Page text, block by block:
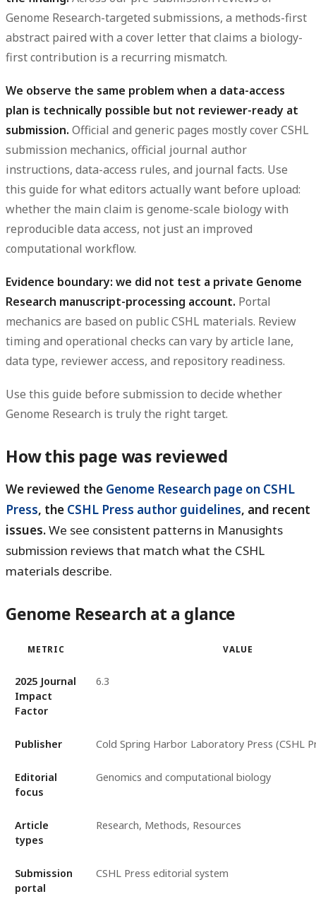
Genome Research-targeted submissions, a methods-first
abstract paired with a cover letter that claims a biology-
first contribution is a recurring mismatch.
We observe the same problem when a data-access
plan is technically possible but not reviewer-ready at
submission. Official and generic pages mostly cover CSHL
submission mechanics, official journal author
instructions, data-access rules, and journal facts. Use
this guide for what editors actually want before upload:
whether the main claim is genome-scale biology with
reproducible data access, not just an improved
computational workflow.
Evidence boundary: we did not test a private Genome
Research manuscript-processing account. Portal
mechanics are based on public CSHL materials. Review
timing and operational checks can vary by article lane,
data type, reviewer access, and repository readiness.
Use this guide before submission to decide whether
Genome Research is truly the right target.
How this page was reviewed
We reviewed the Genome Research page on CSHL
Press, the CSHL Press author guidelines, and recent
issues.We see consistent patterns in Manusights
submission reviews that match what the CSHL
materials describe.
Genome Research at a glance
METRIC VALUE
2025 Journal
Impact
Factor
6.3
Publisher Cold Spring Harbor Laboratory Press (CSHL
Editorial
focus
Genomics and computational biology
Article
types
Research, Methods, Resources
Submission
portal
CSHL Press editorial system